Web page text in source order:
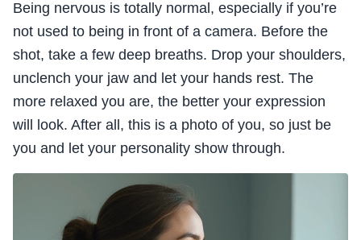
Being nervous is totally normal, especially if you’re
not used to being in front of a camera. Before the
shot, take a few deep breaths. Drop your shoulders,
unclench your jaw and let your hands rest. The
more relaxed you are, the better your expression
will look. After all, this is a photo of you, so just be
you and let your personality show through.